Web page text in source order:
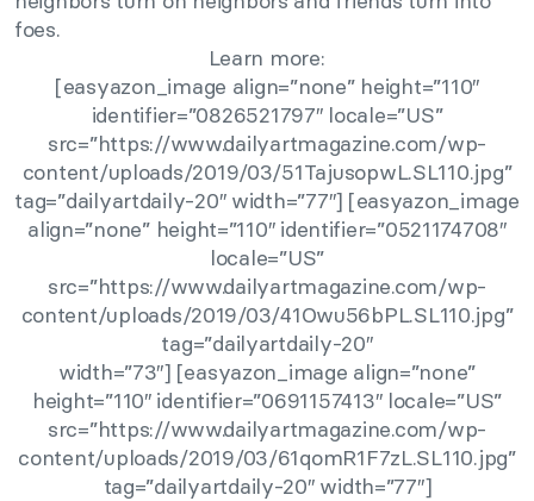
foes.
Learn more:
[easyazon_image align=”none” height=”110″
identifier=”0826521797″ locale=”US”
src=”https://www.dailyartmagazine.com/wp-
content/uploads/2019/03/51TajusopwL.SL110.jpg”
tag=”dailyartdaily-20″ width=”77″] [easyazon_image
align=”none” height=”110″ identifier=”0521174708″
locale=”US”
src=”https://www.dailyartmagazine.com/wp-
content/uploads/2019/03/41Owu56bPL.SL110.jpg”
tag=”dailyartdaily-20″
width=”73″] [easyazon_image align=”none”
height=”110″ identifier=”0691157413″ locale=”US”
src=”https://www.dailyartmagazine.com/wp-
content/uploads/2019/03/61qomR1F7zL.SL110.jpg”
tag=”dailyartdaily-20″ width=”77″]